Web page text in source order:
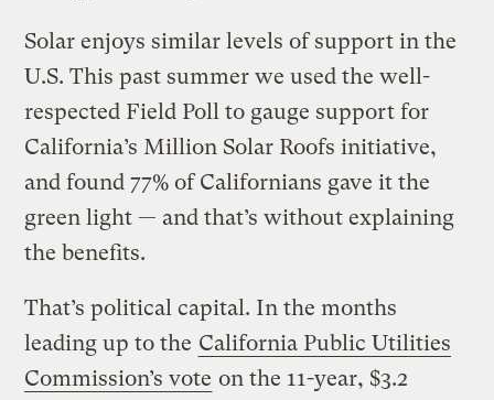
Solar enjoys similar levels of support in the
U.S. This past summer we used the well-
respected Field Poll to gauge support for
California’s Million Solar Roofs initiative,
and found 77% of Californians gave it the
green light — and that’s without explaining
the benefits.
That’s political capital. In the months
leading up to the California Public Utilities
Commission’s vote on the 11-year, $3.2